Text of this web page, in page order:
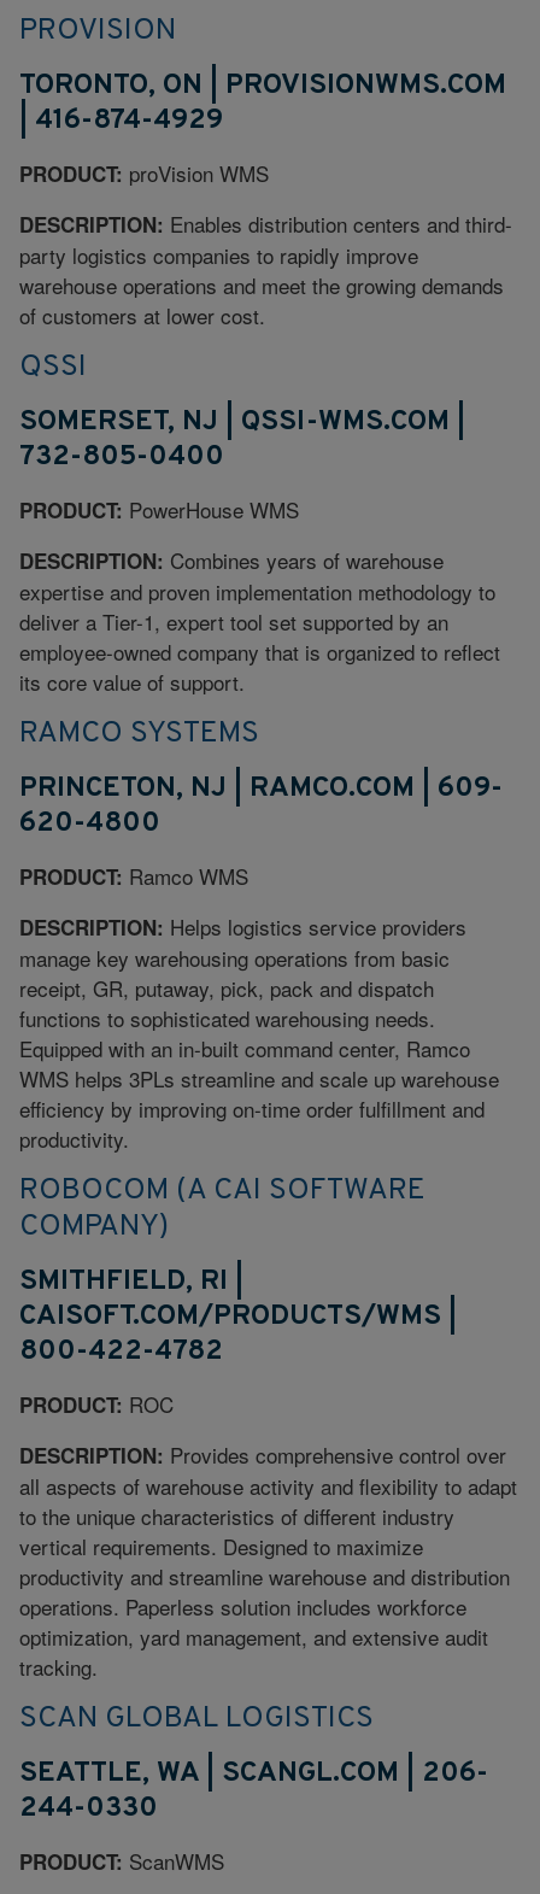
PROVISION
TORONTO, ON | PROVISIONWMS.COM
| 416-874-4929
PRODUCT: proVision WMS
DESCRIPTION: Enables distribution centers and third-
party logistics companies to rapidly improve
warehouse operations and meet the growing demands
of customers at lower cost.
QSSI
SOMERSET, NJ | QSSI-WMS.COM |
732-805-0400
PRODUCT: PowerHouse WMS
DESCRIPTION: Combines years of warehouse
expertise and proven implementation methodology to
deliver a Tier-1, expert tool set supported by an
employee-owned company that is organized to reflect
its core value of support.
RAMCO SYSTEMS
PRINCETON, NJ | RAMCO.COM | 609-
620-4800
PRODUCT: Ramco WMS
DESCRIPTION: Helps logistics service providers
manage key warehousing operations from basic
receipt, GR, putaway, pick, pack and dispatch
functions to sophisticated warehousing needs.
Equipped with an in-built command center, Ramco
WMS helps 3PLs streamline and scale up warehouse
efficiency by improving on-time order fulfillment and
productivity.
ROBOCOM (A CAI SOFTWARE
COMPANY)
SMITHFIELD, RI |
CAISOFT.COM/PRODUCTS/WMS |
800-422-4782
PRODUCT: ROC
DESCRIPTION: Provides comprehensive control over
all aspects of warehouse activity and flexibility to adapt
to the unique characteristics of different industry
vertical requirements. Designed to maximize
productivity and streamline warehouse and distribution
operations. Paperless solution includes workforce
optimization, yard management, and extensive audit
tracking.
SCAN GLOBAL LOGISTICS
SEATTLE, WA | SCANGL.COM | 206-
244-0330
PRODUCT: ScanWMS